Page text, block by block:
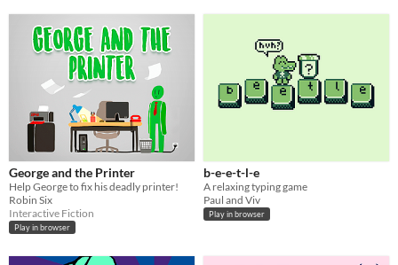
George and the Printer
Help George to fix his deadly printer!
Robin Six
Interactive Fiction
Play in browser
b-e-e-t-l-e
A relaxing typing game
Paul and Viv
Play in browser